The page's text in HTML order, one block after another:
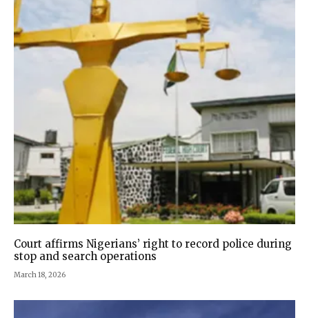
Court affirms Nigerians’ right to record police during
stop and search operations
March 18, 2026